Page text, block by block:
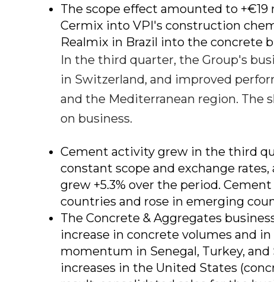
The scope effect amounted to
Cermix into VPI's construction
Realmix in Brazil into the concrete
In the third quarter, the Group's
in Switzerland, and improved
and the Mediterranean region. The
on business.
Cement activity grew in the third
constant scope and exchange
grew +5.3% over the period.
countries and rose in emerging
The Concrete & Aggregates
increase in concrete volumes and
momentum in Senegal, Turkey,
increases in the United States